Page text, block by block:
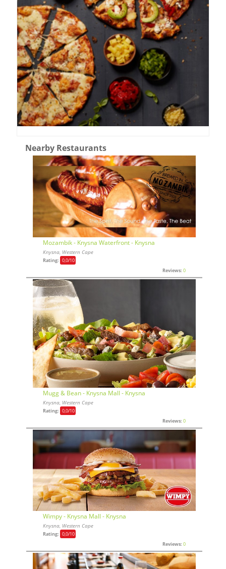
Nearby Restaurants
Mozambik - Knysna Waterfront - Knysna
Knysna, Western Cape
Rating: 0,0/10
Reviews: 0
Mugg & Bean - Knysna Mall - Knysna
Knysna, Western Cape
Rating: 0,0/10
Reviews: 0
Wimpy - Knysna Mall - Knysna
Knysna, Western Cape
Rating: 0,0/10
Reviews: 0